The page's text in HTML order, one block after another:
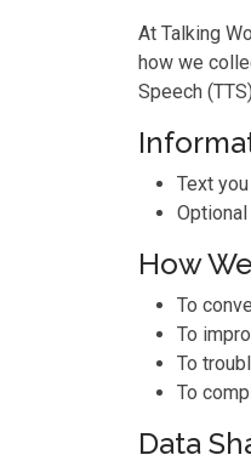
At Talking
how we
Speech
Text
Optional
How
To
To
To
To
Data